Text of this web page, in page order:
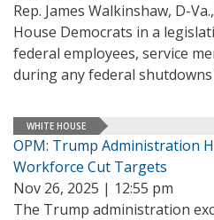
Rep. James Walkinshaw, D-
House Democrats in a
federal employees, service
during any federal shutdowns
WHITE HOUSE
OPM: Trump Administration
Workforce Cut Targets
Nov 26, 2025 | 12:55 pm
The Trump administration